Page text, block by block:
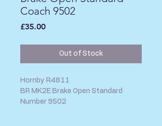
Coach 9502
£35.00Price
Out of Stock
Hornby R4811
BR MK2E Brake Open Standard
Number 9502